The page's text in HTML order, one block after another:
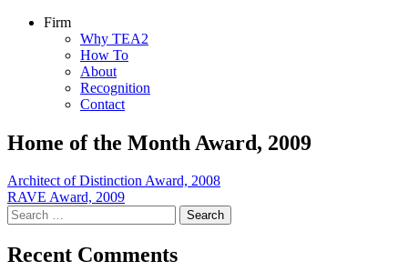
Firm
Why TEA2
How To
About
Recognition
Contact
Home of the Month Award, 2009
Post
navigation
Architect of Distinction Award, 2008
RAVE Award, 2009
Search
for:
Recent Comments